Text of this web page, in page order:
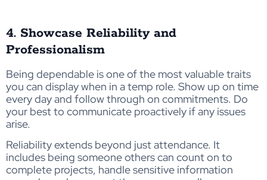
4. Showcase Reliability and
Professionalism
Being dependable is one of the most valuable traits
you can display when in a temp role. Show up on time
every day and follow through on commitments. Do
your best to communicate proactively if any issues
arise.
Reliability extends beyond just attendance. It
includes being someone others can count on to
complete projects, handle sensitive information